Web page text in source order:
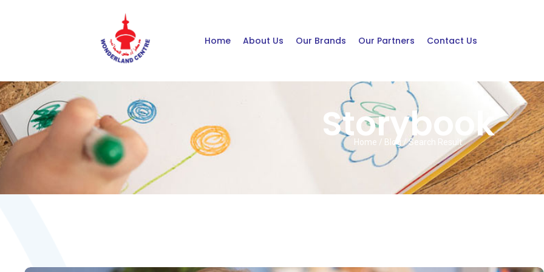
Home About Us Our Brands Our Partners Contact Us
Storybook
Home / Blog / Search Result